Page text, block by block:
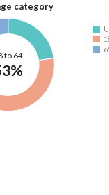
category
to 64